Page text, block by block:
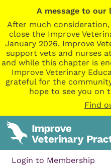
A message to our
After much consideration,
close the Improve
January 2026. Improve
support vets and nurses
and while this chapter is
Improve Veterinary
grateful for the
hope to see you on
Find
Login to Membership